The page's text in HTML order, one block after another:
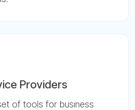
Providers
of tools for business